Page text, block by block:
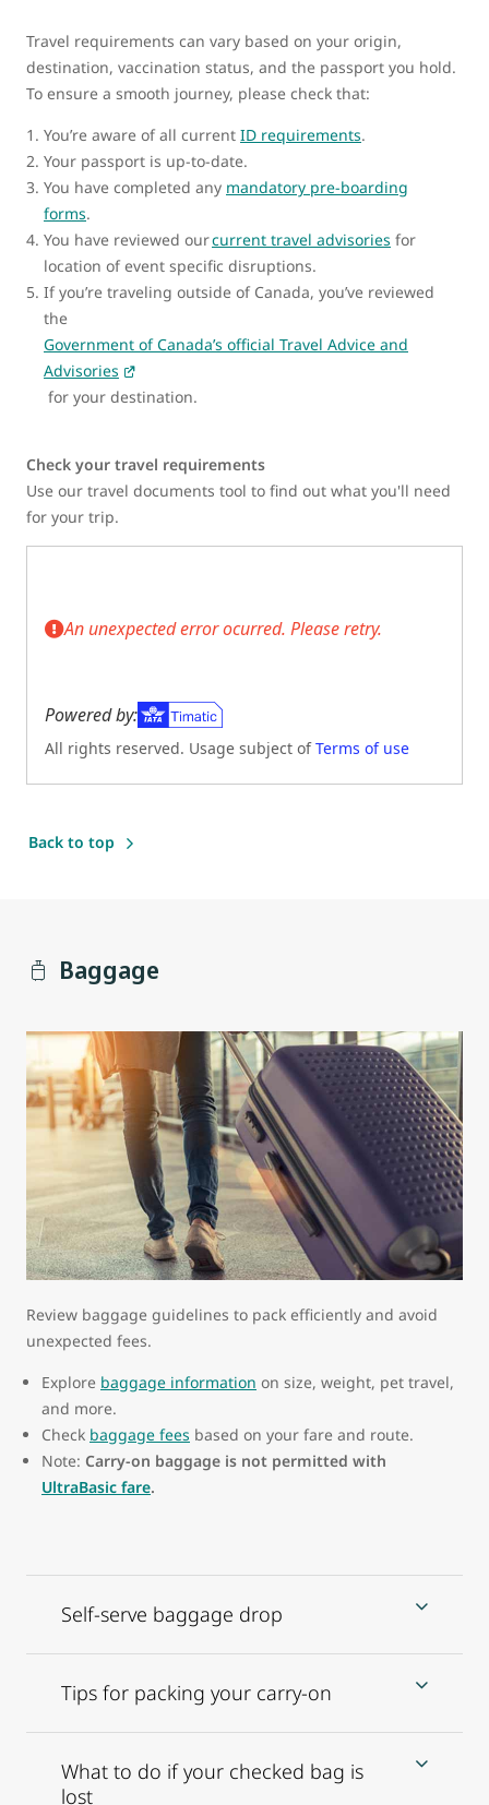
Travel requirements can vary based on your origin,
destination, vaccination status, and the passport you hold.
To ensure a smooth journey, please check that:
You’re aware of all current ID requirements.
Your passport is up-to-date.
You have completed any mandatory pre-boarding
forms.
You have reviewed ourcurrent travel advisories for
location of event specific disruptions.
If you’re traveling outside of Canada, you’ve reviewed
the
Government of Canada’s official Travel Advice and
Advisories
for your destination.
Check your travel requirements
Use our travel documents tool to find out what you'll need
for your trip.
An unexpected error ocurred. Please retry.
Powered by:
All rights reserved. Usage subject ofTerms of use
Back to top
Baggage
Review baggage guidelines to pack efficiently and avoid
unexpected fees.
Explore baggage information on size, weight, pet travel,
and more.
Check baggage fees based on your fare and route.
Note: Carry-on baggage is not permitted with
UltraBasic fare.
Self-serve baggage drop
Tips for packing your carry-on
What to do if your checked bag is
lost